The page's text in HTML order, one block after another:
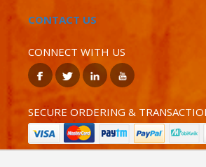
CONTACT US
CONNECT WITH US
SECURE ORDERING &